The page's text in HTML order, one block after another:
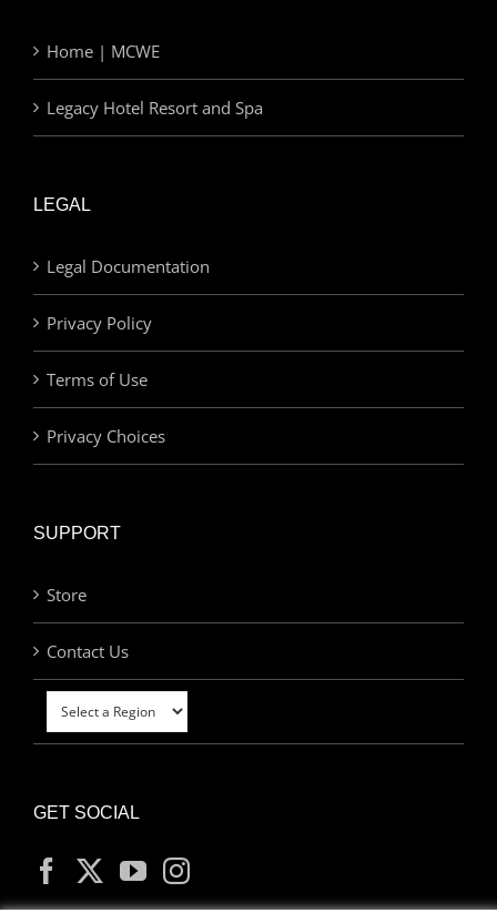
Home | MCWE
Legacy Hotel Resort and Spa
LEGAL
Legal Documentation
Privacy Policy
Terms of Use
Privacy Choices
SUPPORT
Store
Contact Us
GET SOCIAL